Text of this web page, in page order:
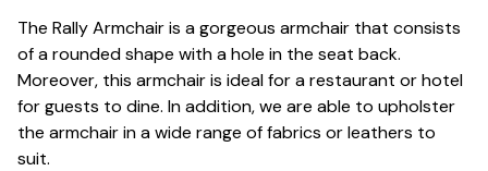
The Rally Armchair is a gorgeous armchair that consists
of a rounded shape with a hole in the seat back.
Moreover, this armchair is ideal for a restaurant or hotel
for guests to dine. In addition, we are able to upholster
the armchair in a wide range of fabrics or leathers to
suit.